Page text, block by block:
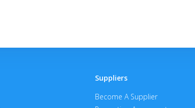
Suppliers
Become A Supplier